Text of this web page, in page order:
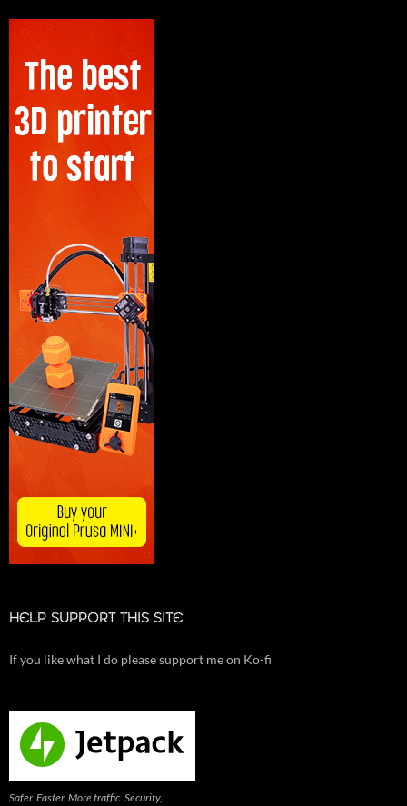
HELP SUPPORT THIS SITE
If you like what I do please support me on Ko-fi
Safer. Faster. More traffic. Security,